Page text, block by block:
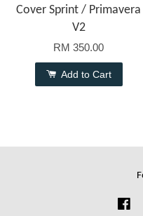
Cover Sprint / Primavera
V2
RM 350.00
Add to Cart